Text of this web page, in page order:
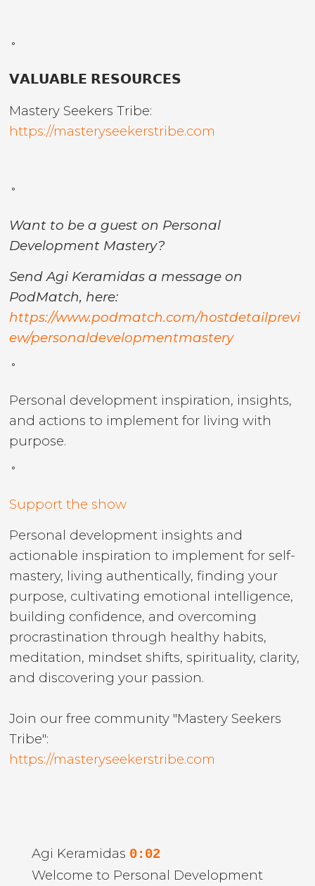
˚
𝗩𝗔𝗟𝗨𝗔𝗕𝗟𝗘 𝗥𝗘𝗦𝗢𝗨𝗥𝗖𝗘𝗦
Mastery Seekers Tribe:
https://masteryseekerstribe.com
˚
Want to be a guest on Personal
Development Mastery?
Send Agi Keramidas a message on
PodMatch, here:
https://www.podmatch.com/hostdetailprevi
ew/personaldevelopmentmastery
˚
Personal development inspiration, insights,
and actions to implement for living with
purpose.
˚
Support the show
Personal development insights and
actionable inspiration to implement for self-
mastery, living authentically, finding your
purpose, cultivating emotional intelligence,
building confidence, and overcoming
procrastination through healthy habits,
meditation, mindset shifts, spirituality, clarity,
and discovering your passion.
Join our free community "Mastery Seekers
Tribe":
https://masteryseekerstribe.com
Agi Keramidas 0:02
Welcome to Personal Development